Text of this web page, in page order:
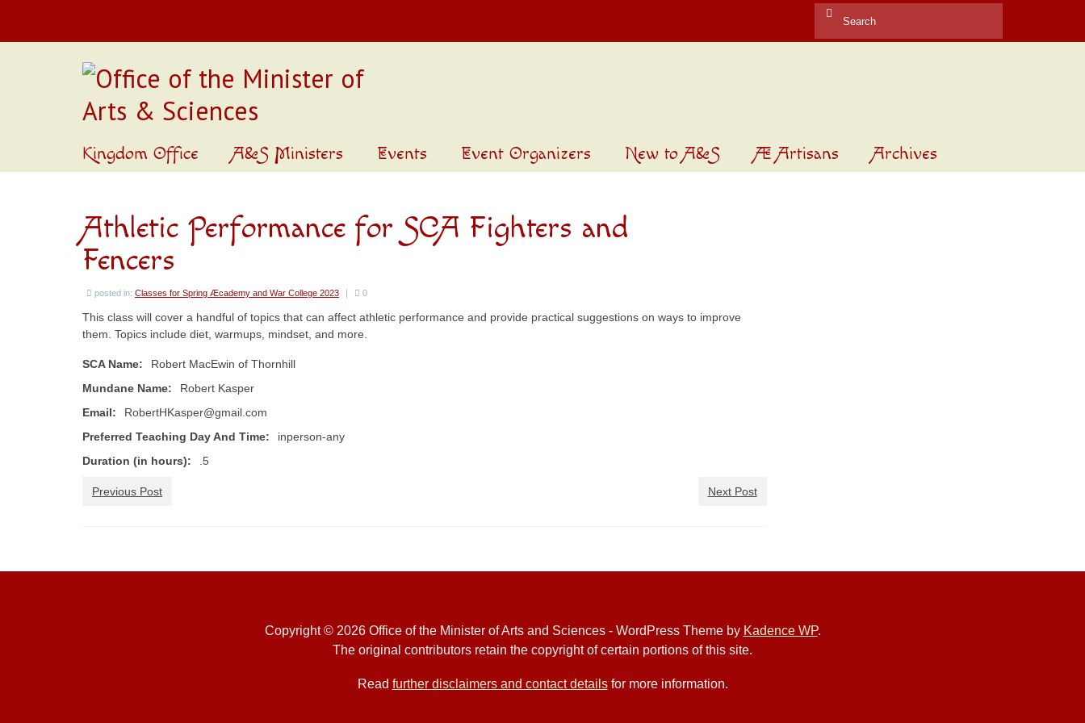
Search
Kingdom Office A&S Ministers Events Event Organizers New to A&S Æ Artisans Archives
Athletic Performance for SCA Fighters and
Fencers
posted in: Classes for Spring Æcademy and War College 2023 | 0
This class will cover a handful of topics that can affect athletic performance and provide practical suggestions on ways to improve
them. Topics include diet, warmups, mindset, and more.
SCA Name:
Robert MacEwin of Thornhill
Mundane Name:
Robert Kasper
Email:
RobertHKasper@gmail.com
Preferred Teaching Day And Time:
inperson-any
Duration (in hours):
.5
Previous Post Next Post
Copyright © 2026 Office of the Minister of Arts and Sciences - WordPress Theme by Kadence WP.
The original contributors retain the copyright of certain portions of this site.
Read further disclaimers and contact detailsfor more information.